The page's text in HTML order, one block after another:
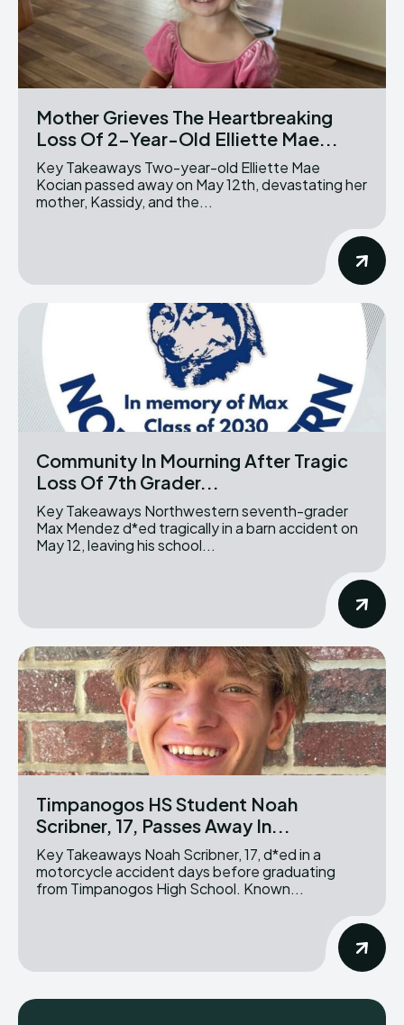
Mother Grieves The Heartbreaking
Loss Of 2-Year-Old Elliette Mae...
Key Takeaways Two-year-old Elliette Mae
Kocian passed away on May 12th, devastating her
mother, Kassidy, and the...
Community In Mourning After Tragic
Loss Of 7th Grader...
Key Takeaways Northwestern seventh-grader
Max Mendez d*ed tragically in a barn accident on
May 12, leaving his school...
Timpanogos HS Student Noah
Scribner, 17, Passes Away In...
Key Takeaways Noah Scribner, 17, d*ed in a
motorcycle accident days before graduating
from Timpanogos High School. Known...